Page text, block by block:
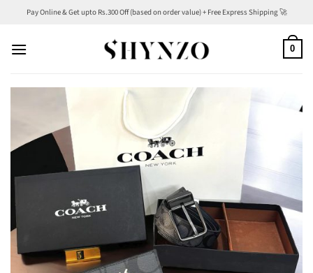
content
Pay Online & Get upto Rs.300 Off (based on order value) + Free Express Shipping 🚀
0